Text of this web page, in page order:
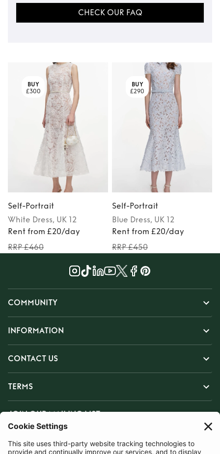
CHECK OUR FAQ
BUY
£300
Self-Portrait
White Dress, UK 12
Rent from £20/day
RRP £460
BUY
£290
Self-Portrait
Blue Dress, UK 12
Rent from £20/day
RRP £450
COMMUNITY
INFORMATION
CONTACT US
TERMS
JOIN OUR MAILING LIST